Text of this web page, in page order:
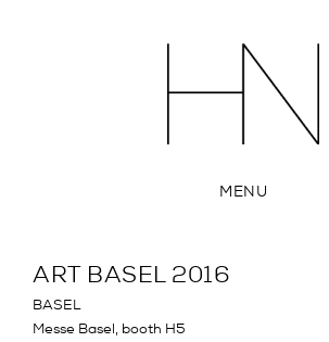
MENU
ART BASEL 2016
BASEL
Messe Basel, booth H5